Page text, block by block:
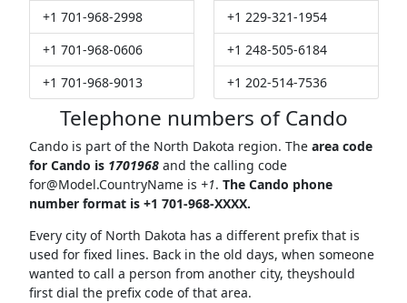
+1 701-968-2998
+1 701-968-0606
+1 701-968-9013
+1 229-321-1954
+1 248-505-6184
+1 202-514-7536
Telephone numbers of Cando
Cando is part of the North Dakota region. The area code
for Cando is 1701968and the calling code
for@Model.CountryNameis +1. The Cando phone
number format is +1 701-968-XXXX.
Every city of North Dakota has a different prefix that is
used for fixed lines. Back in the old days, when someone
wanted to call a person from another city, theyshould
first dial the prefix code of that area.